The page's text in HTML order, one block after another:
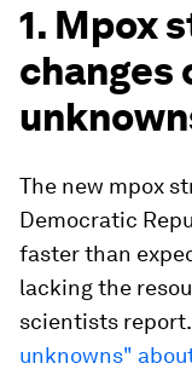
1. Mpox
changes
The new mpox
Democratic
faster than
lacking the
scientists
unknowns"